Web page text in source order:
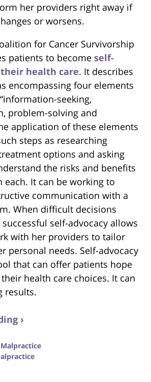
her providers right away if
or worsens.
for Cancer Survivorship
patients to become self-
health care. It describes
encompassing four elements
seeking,
problem-solving and
application of these elements
steps as researching
options and asking
the risks and benefits
each. It can be working to
communication with a
When difficult decisions
self-advocacy allows
with her providers to tailor
personal needs. Self-advocacy
that can offer patients hope
health care choices. It can
results.
›